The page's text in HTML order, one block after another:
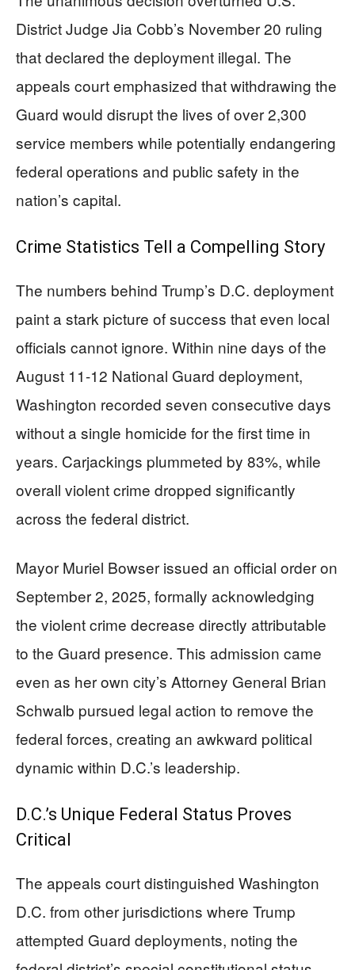
District Judge Jia Cobb’s November 20 ruling
that declared the deployment illegal. The
appeals court emphasized that withdrawing the
Guard would disrupt the lives of over 2,300
service members while potentially endangering
federal operations and public safety in the
nation’s capital.
Crime Statistics Tell a Compelling Story
The numbers behind Trump’s D.C. deployment
paint a stark picture of success that even local
officials cannot ignore. Within nine days of the
August 11-12 National Guard deployment,
Washington recorded seven consecutive days
without a single homicide for the first time in
years. Carjackings plummeted by 83%, while
overall violent crime dropped significantly
across the federal district.
Mayor Muriel Bowser issued an official order on
September 2, 2025, formally acknowledging
the violent crime decrease directly attributable
to the Guard presence. This admission came
even as her own city’s Attorney General Brian
Schwalb pursued legal action to remove the
federal forces, creating an awkward political
dynamic within D.C.’s leadership.
D.C.’s Unique Federal Status Proves
Critical
The appeals court distinguished Washington
D.C. from other jurisdictions where Trump
attempted Guard deployments, noting the